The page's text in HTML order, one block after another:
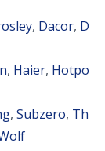
, Dacor, D
, Haier, Hotpo
, Subzero, Th